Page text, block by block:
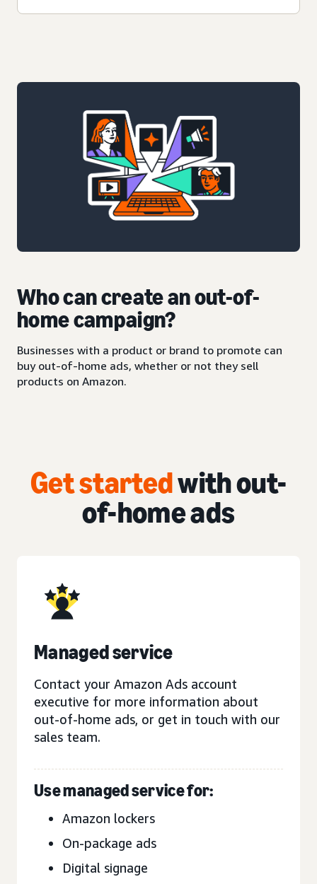
Who can create an out-of-
home campaign?
Businesses with a product or brand to promote can
buy out-of-home ads, whether or not they sell
products on Amazon.
Get startedwith out-
of-home ads
Managed service
Contact your Amazon Ads account
executive for more information about
out-of-home ads, or get in touch with our
sales team.
Use managed service for:
Amazon lockers
On-package ads
Digital signage